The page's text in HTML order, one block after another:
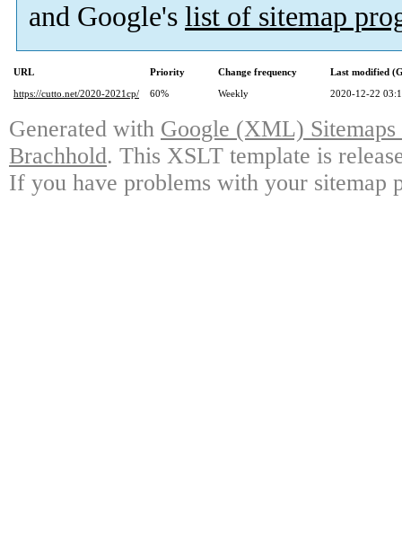
and Google's list of sitemap
URL Priority Change frequency
Last modified
https://cutto.net/2020-2021cp/
60% Weekly 2020-12-22
Generated with Google (XML)
Brachhold. This XSLT template is
If you have problems with your sitemap